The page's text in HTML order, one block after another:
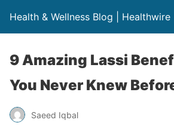
Health & Wellness Blog | Healthwire
9 Amazing Lassi
You Never Knew
Saeed Iqbal